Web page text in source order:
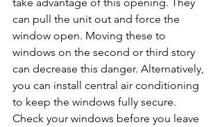
can pull the unit out and force the
window open. Moving these to
windows on the second or third story
can decrease this danger. Alternatively,
you can install central air conditioning
to keep the windows fully secure.
Check your windows before you leave